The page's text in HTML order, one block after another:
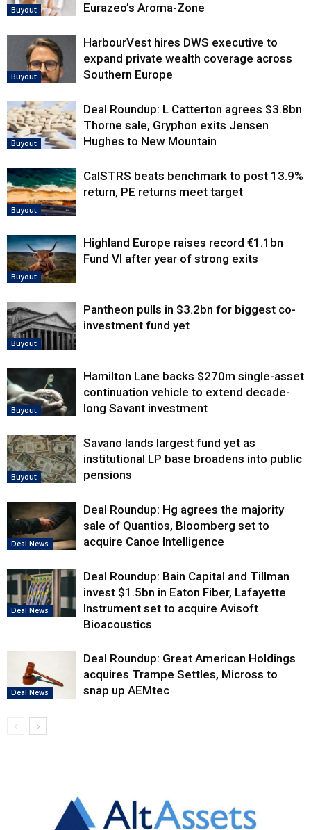
Buyout
Eurazeo’s Aroma-Zone
Buyout
HarbourVest hires DWS executive to
expand private wealth coverage across
Southern Europe
Buyout
Deal Roundup: L Catterton agrees $3.8bn
Thorne sale, Gryphon exits Jensen
Hughes to New Mountain
Buyout
CalSTRS beats benchmark to post 13.9%
return, PE returns meet target
Buyout
Highland Europe raises record €1.1bn
Fund VI after year of strong exits
Buyout
Pantheon pulls in $3.2bn for biggest co-
investment fund yet
Buyout
Hamilton Lane backs $270m single-asset
continuation vehicle to extend decade-
long Savant investment
Buyout
Savano lands largest fund yet as
institutional LP base broadens into public
pensions
Deal News
Deal Roundup: Hg agrees the majority
sale of Quantios, Bloomberg set to
acquire Canoe Intelligence
Deal News
Deal Roundup: Bain Capital and Tillman
invest $1.5bn in Eaton Fiber, Lafayette
Instrument set to acquire Avisoft
Bioacoustics
Deal News
Deal Roundup: Great American Holdings
acquires Trampe Settles, Micross to
snap up AEMtec